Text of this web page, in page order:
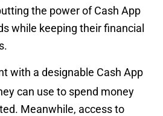
the power of Cash App
while keeping their financial
with a designable Cash App
can use to spend money
Meanwhile, access to